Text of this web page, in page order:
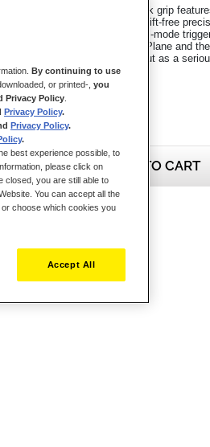
AIRBUS Add-On Grip flight stick grip
technology, ensuring drift-free
the 5 buttons, 4 axes and dual-mode
compatible with MSFS, X-Plane and
PC (Windows 10/11), it stands out as a
ADD TO CART
the first to review this product
By continuing to use
or printed-, you
Privacy Policy
Privacy Policy.
Privacy Policy.
.
best experience possible, to
please click on
closed, you are still able to
You can accept all the
or choose which cookies you
Accept All